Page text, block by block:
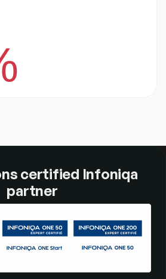
certified Infoniqa
partner